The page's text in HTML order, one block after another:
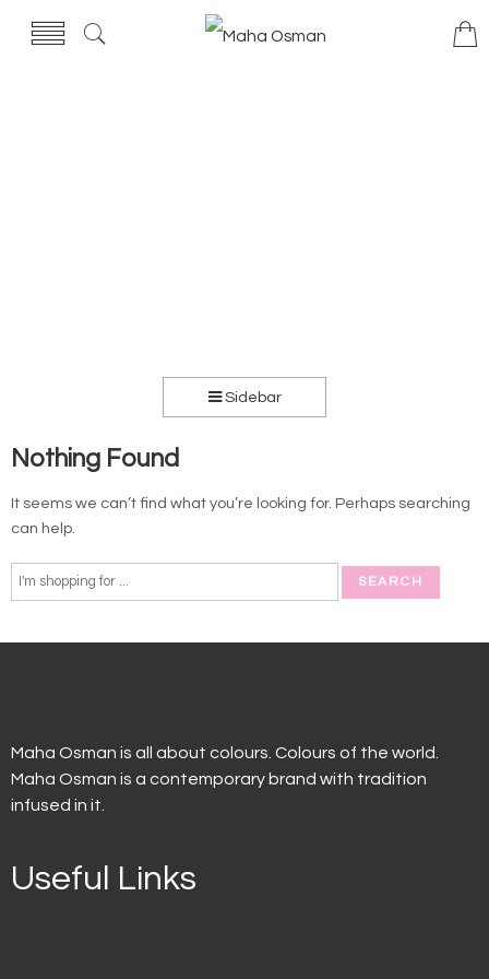
Sidebar
Nothing Found
It seems we can’t find what you’re looking for. Perhaps searching
can help.
Maha Osman is all about colours. Colours of the world.
Maha Osman is a contemporary brand with tradition
infused in it.
Useful Links